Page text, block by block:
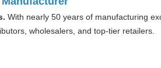
With nearly 50 years of manufacturing
wholesalers, and top-tier retailers.